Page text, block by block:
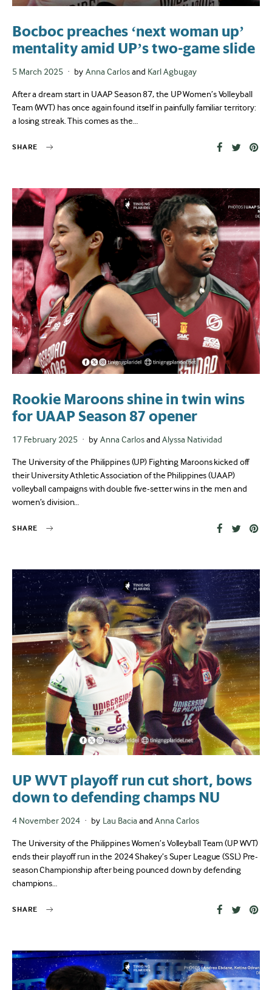
Bocboc preaches ‘next woman up’
mentality amid UP’s two-game slide
Posted
5 March 2025 by Anna Carlosand Karl Agbugay
After a dream start in UAAP Season 87, the UP Women’s Volleyball
Team (WVT) has once again found itself in painfully familiar territory:
a losing streak. This comes as the…
SHARE
Rookie Maroons shine in twin wins
for UAAP Season 87 opener
Posted
17 February 2025 by Anna Carlosand Alyssa Natividad
The University of the Philippines (UP) Fighting Maroons kicked off
their University Athletic Association of the Philippines (UAAP)
volleyball campaigns with double five-setter wins in the men and
women’s division…
SHARE
UP WVT playoff run cut short, bows
down to defending champs NU
Posted
4 November 2024 by Lau Bacia and Anna Carlos
The University of the Philippines Women’s Volleyball Team (UP WVT)
ends their playoff run in the 2024 Shakey’s Super League (SSL) Pre-
season Championship after being pounced down by defending
champions…
SHARE